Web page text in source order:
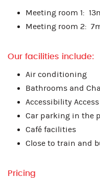
Meeting room 1:
Meeting room 2:
Our facilities include:
Air conditioning
Bathrooms and
Accessibility Access
Car parking in the
Café facilities
Close to train and
Pricing